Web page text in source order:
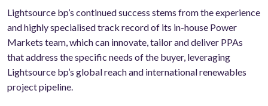
Lightsource bp’s continued success stems from the experience
and highly specialised track record of its in-house Power
Markets team, which can innovate, tailor and deliver PPAs
that address the specific needs of the buyer, leveraging
Lightsource bp’s global reach and international renewables
project pipeline.